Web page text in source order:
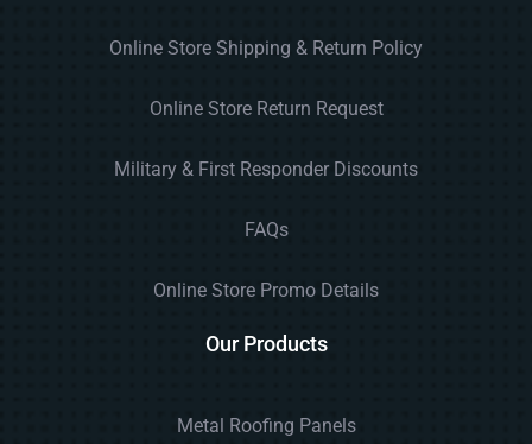
Online Store Shipping & Return Policy
Online Store Return Request
Military & First Responder Discounts
FAQs
Online Store Promo Details
Our Products
Metal Roofing Panels